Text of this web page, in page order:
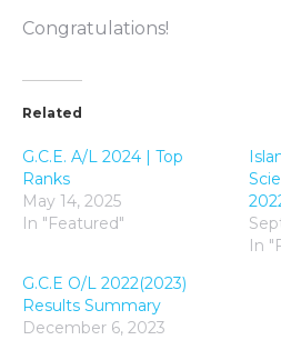
Congratulations!
Related
G.C.E. A/L 2024 | Top
Ranks
May 14, 2025
In "Featured"
In
G.C.E O/L 2022(2023)
Results Summary
December 6, 2023